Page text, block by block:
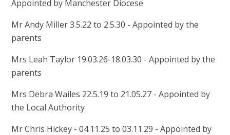
Appointed by Manchester Diocese
Mr Andy Miller 3.5.22 to 2.5.30 - Appointed by the
parents
Mrs Leah Taylor 19.03.26-18.03.30 - Appointed by the
parents
Mrs Debra Wailes 22.5.19 to 21.05.27 - Appointed by
the Local Authority
Mr Chris Hickey - 04.11.25 to 03.11.29 - Appointed by